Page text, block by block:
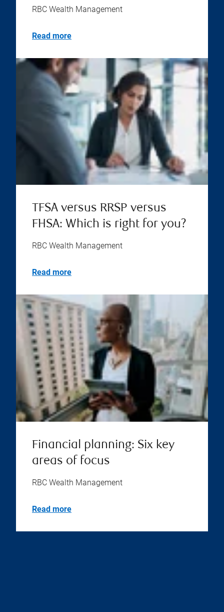
RBC Wealth Management
Read more
TFSA versus RRSP versus
FHSA: Which is right for you?
RBC Wealth Management
Read more
Financial planning: Six key
areas of focus
RBC Wealth Management
Read more